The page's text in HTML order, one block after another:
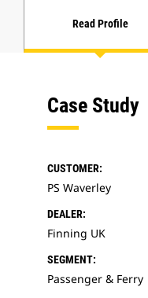
Read Profile
Case Study
CUSTOMER:
PS Waverley
DEALER:
Finning UK
SEGMENT:
Passenger & Ferry